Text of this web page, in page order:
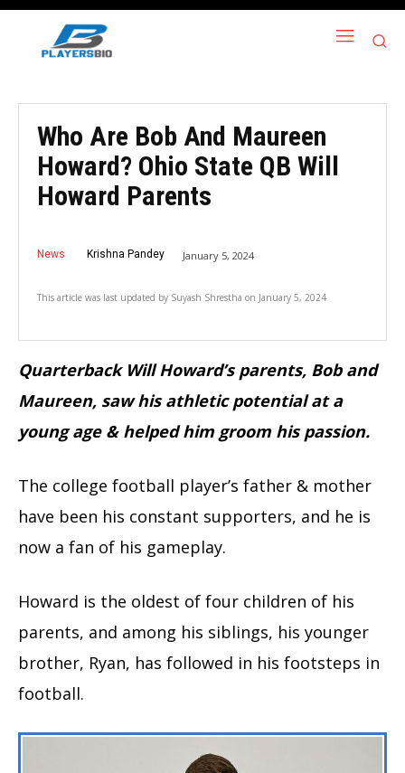
Who Are Bob And Maureen
Howard? Ohio State QB Will
Howard Parents
News Krishna Pandey January 5, 2024
This article was last updated by Suyash Shrestha on January 5, 2024
Quarterback Will Howard’s parents, Bob and
Maureen, saw his athletic potential at a
young age & helped him groom his passion.
The college football player’s father & mother
have been his constant supporters, and he is
now a fan of his gameplay.
Howard is the oldest of four children of his
parents, and among his siblings, his younger
brother, Ryan, has followed in his footsteps in
football.